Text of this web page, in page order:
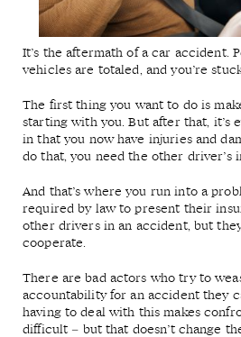
It’s the aftermath of a car accident.
vehicles are totaled, and you’re
The first thing you want to do is
starting with you. But after that, it’s
in that you now have injuries and
do that, you need the other driver’s
And that’s where you run into a
required by law to present their
other drivers in an accident, but they
cooperate.
There are bad actors who try to
accountability for an accident they
having to deal with this makes
difficult – but that doesn’t change